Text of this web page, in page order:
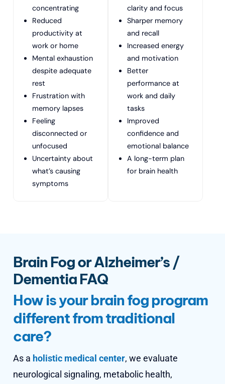
concentrating
Reduced
productivity at
work or home
Mental exhaustion
despite adequate
rest
Frustration with
memory lapses
Feeling
disconnected or
unfocused
Uncertainty about
what’s causing
symptoms
clarity and focus
Sharper memory
and recall
Increased energy
and motivation
Better
performance at
work and daily
tasks
Improved
confidence and
emotional balance
A long-term plan
for brain health
Brain Fog or Alzheimer’s /
Dementia FAQ
How is your brain fog program
different from traditional
care?
As a holistic medical center, we evaluate
neurological signaling, metabolic health,